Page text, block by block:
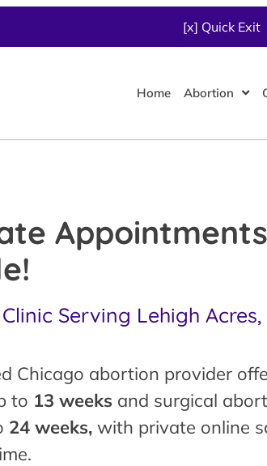
[x] Quick Exit
Home Abortion
Appointments
Serving Lehigh Acres,
Chicago abortion provider
to 13 weeks and surgical
24 weeks, with private online